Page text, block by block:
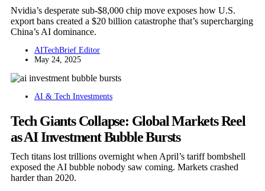
Nvidia’s desperate sub-$8,000 chip move exposes how U.S.
export bans created a $20 billion catastrophe that’s supercharging
China’s AI dominance.
AITechBrief Editor
May 24, 2025
AI & Tech Investments
Tech Giants Collapse: Global Markets Reel
as AI Investment Bubble Bursts
Tech titans lost trillions overnight when April’s tariff bombshell
exposed the AI bubble nobody saw coming. Markets crashed
harder than 2020.